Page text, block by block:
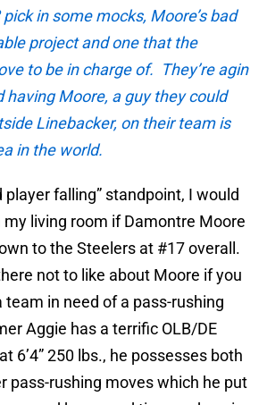
in some mocks, Moore’s bad
project and one that the
to be in charge of. They’re agin
Moore, a guy they could
Linebacker, on their team is
in the world.
player falling” standpoint, I would
living room if Damontre Moore
to the Steelers at #17 overall.
not to like about Moore if you
team in need of a pass-rushing
Aggie has a terrific OLB/DE
6’4” 250 lbs., he possesses both
pass-rushing moves which he put